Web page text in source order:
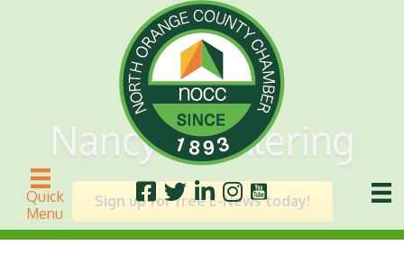
Quick
Menu
Nancy L. Ahlering
Sign up for free E-News today!